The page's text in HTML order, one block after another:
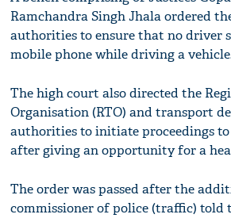
Ramchandra Singh Jhala ordered
authorities to ensure that no driver
mobile phone while driving a
The high court also directed the
Organisation (RTO) and transport
authorities to initiate proceedings to
after giving an opportunity for a
The order was passed after the
commissioner of police (traffic) told